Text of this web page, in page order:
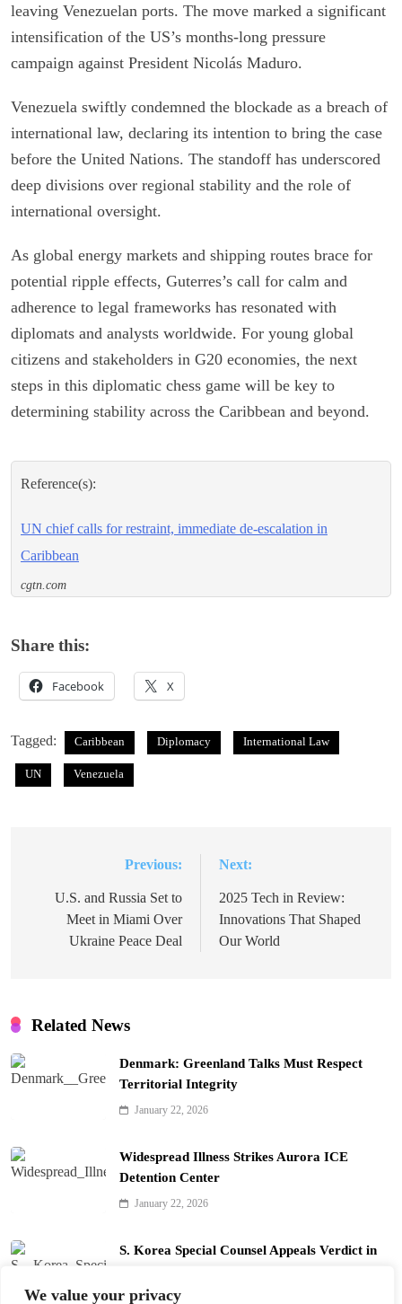
We value your privacy
leaving Venezuelan ports. The move marked a significant
intensification of the US’s months-long pressure
campaign against President Nicolás Maduro.
Venezuela swiftly condemned the blockade as a breach of
international law, declaring its intention to bring the case
before the United Nations. The standoff has underscored
deep divisions over regional stability and the role of
international oversight.
As global energy markets and shipping routes brace for
potential ripple effects, Guterres’s call for calm and
adherence to legal frameworks has resonated with
diplomats and analysts worldwide. For young global
citizens and stakeholders in G20 economies, the next
steps in this diplomatic chess game will be key to
determining stability across the Caribbean and beyond.
Reference(s):
UN chief calls for restraint, immediate de-escalation in
Caribbean
cgtn.com
Share this:
Facebook X
Tagged: Caribbean Diplomacy International Law
UN Venezuela
navigation
Previous:
U.S. and Russia Set to
Meet in Miami Over
Ukraine Peace Deal
Next:
2025 Tech in Review:
Innovations That Shaped
Our World
Related News
Denmark: Greenland Talks Must Respect
Territorial Integrity
January 22, 2026
Widespread Illness Strikes Aurora ICE
Detention Center
January 22, 2026
S. Korea Special Counsel Appeals Verdict in
January 22, 2026